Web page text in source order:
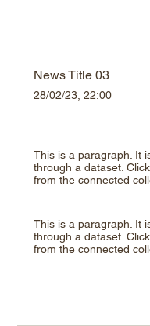
News Title 03
28/02/23, 22:00
This is a paragraph. It
through a dataset.
from the connected
This is a paragraph. It
through a dataset.
from the connected